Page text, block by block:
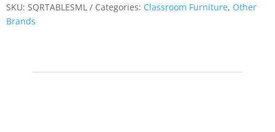
SKU: SQRTABLESML Categories: Classroom Furniture, Other
Brands